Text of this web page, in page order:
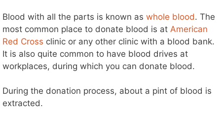
Blood with all the parts is known as whole blood. The
most common place to donate blood is at American
Red Cross clinic or any other clinic with a blood bank.
It is also quite common to have blood drives at
workplaces, during which you can donate blood.
During the donation process, about a pint of blood is
extracted.